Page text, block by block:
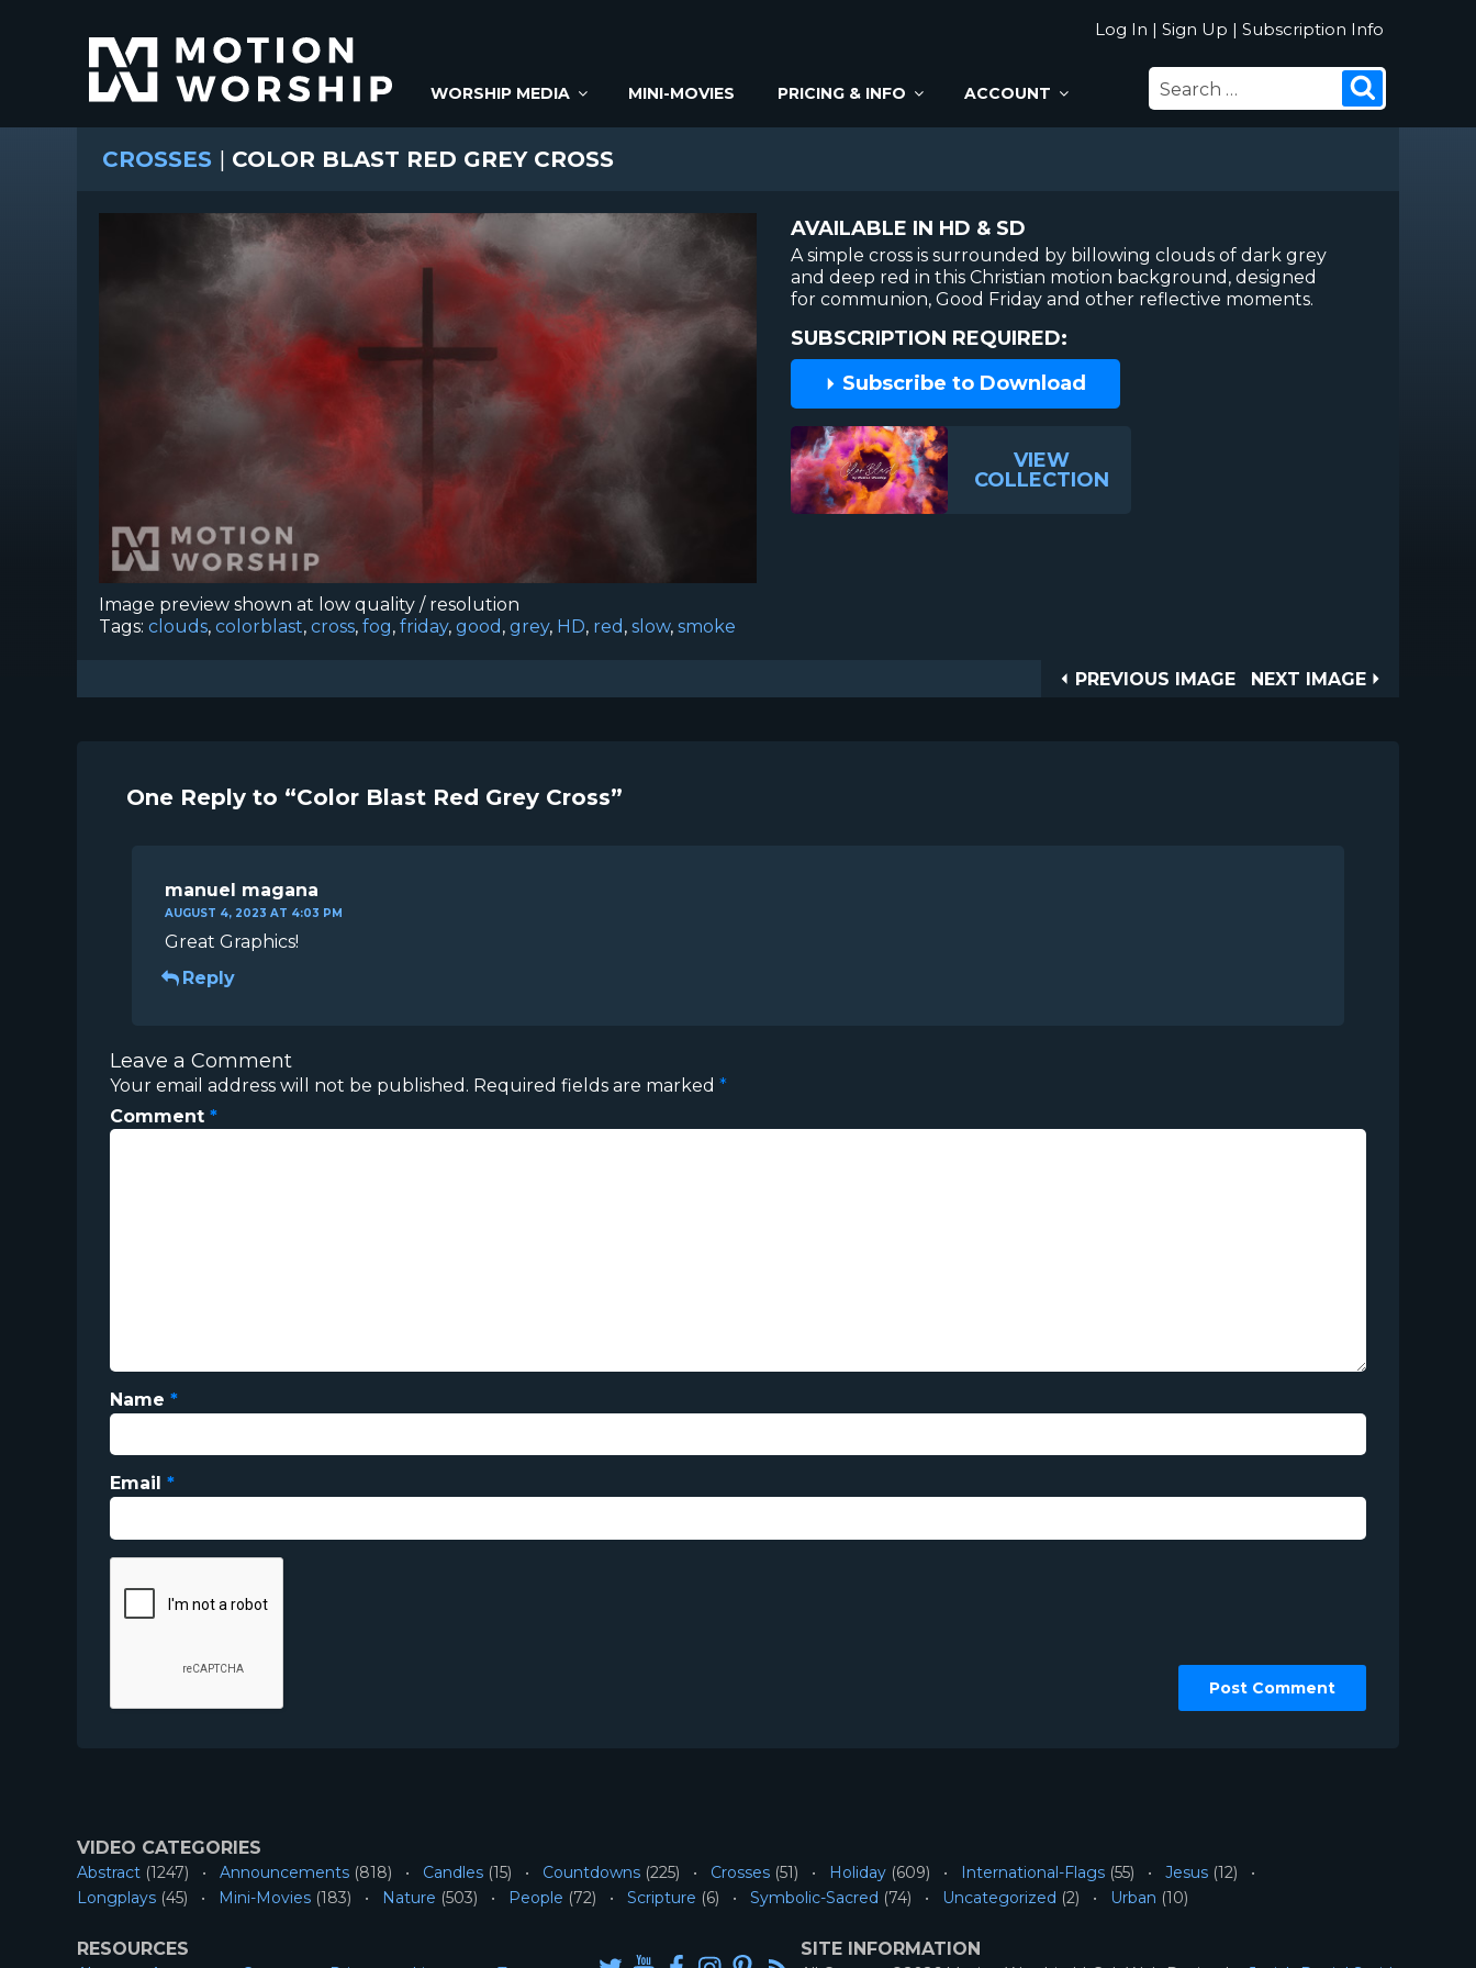
Log In | Sign Up | Subscription Info
WORSHIP MEDIA MINI-MOVIES PRICING & INFO ACCOUNT
SEARCH
FOR:
CROSSES | COLOR BLAST RED GREY CROSS
Image preview shown at low quality / resolution
Tags: clouds, colorblast, cross, fog, friday, good , grey, HD, red , slow, smoke
AVAILABLE IN HD & SD
A simple cross is surrounded by billowing clouds of dark grey
and deep red in this Christian motion background, designed
for communion, Good Friday and other reflective moments.
SUBSCRIPTION REQUIRED:
Subscribe to Download
VIEW
COLLECTION
Post
PREVIOUS
PREVIOUS IMAGE
NEXT
NEXT IMAGE
One Reply to “Color Blast Red Grey Cross”
manuel magana
AUGUST 4, 2023 AT 4:03 PM
Great Graphics!
Reply
Leave a Comment
Your email address will not be published. Required fields are marked *
Comment *
Name *
Email *
VIDEO CATEGORIES
Abstract (1247) Announcements (818) Candles (15) Countdowns (225) Crosses (51) Holiday (609) International-Flags (55) Jesus (12)
Longplays (45) Mini-Movies (183) Nature (503) People (72) Scripture (6) Symbolic-Sacred (74) Uncategorized (2) Urban (10)
RESOURCES SITE INFORMATION